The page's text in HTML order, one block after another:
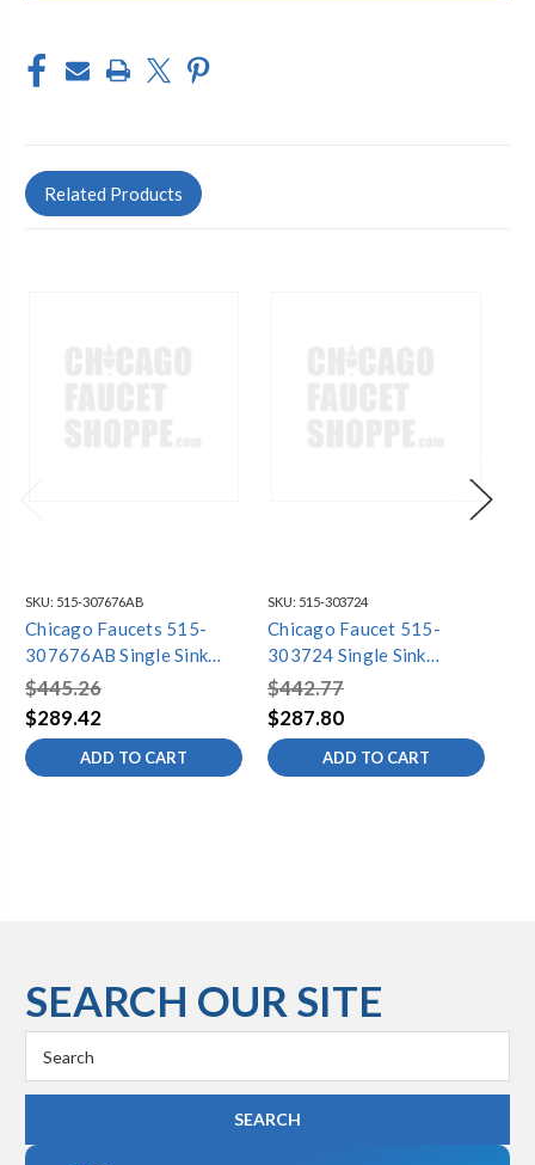
Related Products
SKU: 515-307676AB
Chicago Faucets 515-
307676AB Single Sink
Faucet
$445.26
$289.42
ADD TO CART
SKU: 515-303724
Chicago Faucet 515-
303724 Single Sink
Faucet
$442.77
$287.80
ADD TO CART
SEARCH OUR SITE
Keyword: